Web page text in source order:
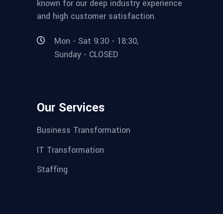
known for our deep industry experience
and high customer satisfaction.
Mon - Sat 9:30 - 18:30,
Sunday - CLOSED
Our Services
Business Transformation
IT Transformation
Staffing